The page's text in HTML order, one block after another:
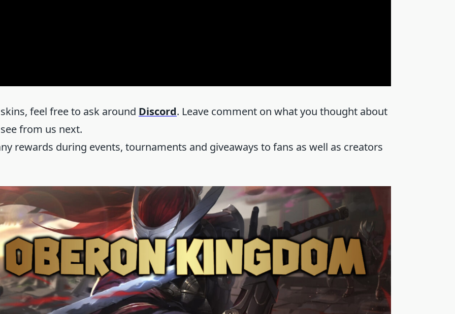
feel free to ask around Discord. Leave comment on what you thought about
from us next.
rewards during events, tournaments and giveaways to fans as well as creators